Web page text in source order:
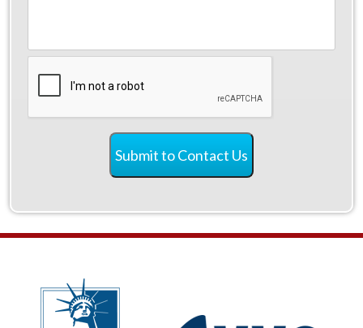
Submit to Contact Us